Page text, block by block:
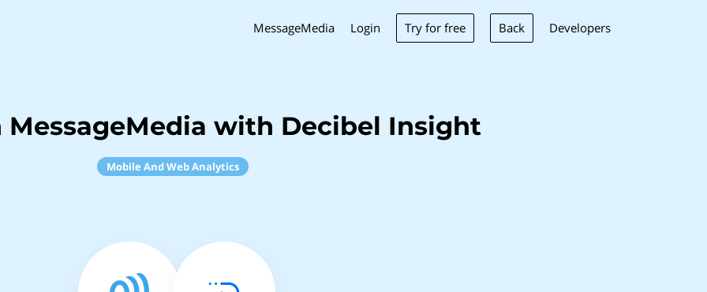
MessageMedia Login Try for free Back Developers
MessageMedia with Decibel Insight
Mobile And Web Analytics